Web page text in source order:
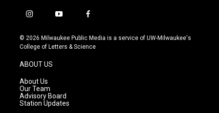
i
s
t
g
r
a
m
y
u
t
f
c
e
© 2026 Milwaukee Public Media is a service of UW-Milwaukee's
College of Letters & Science
ABOUT US
About Us
Our Team
Advisory Board
Station Updates